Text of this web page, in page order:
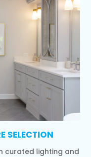
SELECTION
curated lighting and